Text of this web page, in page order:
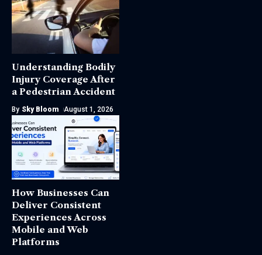
Understanding Bodily
Injury Coverage After
a Pedestrian Accident
By Sky Bloom August 1, 2026
How Businesses Can
Deliver Consistent
Experiences Across
Mobile and Web
Platforms